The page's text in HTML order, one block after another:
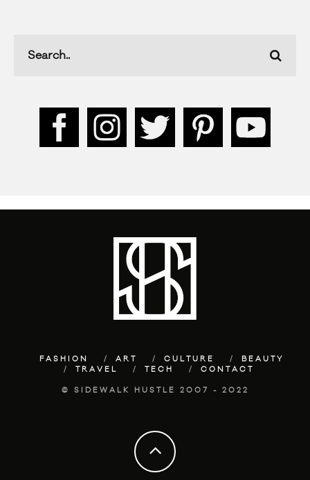
FASHION ART CULTURE
BEAUTY
TRAVEL
TECH CONTACT
© SIDEWALK HUSTLE 2007 - 2022